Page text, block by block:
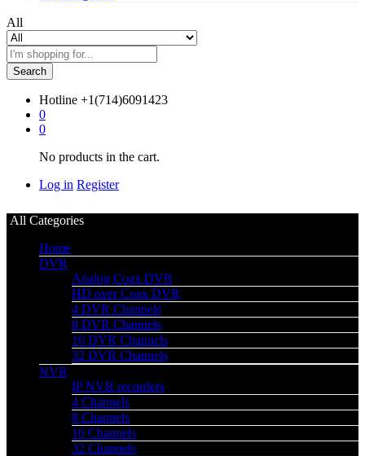
All
Search
Hotline +1(714)6091423
0
0
No products in the cart.
Log in Register
All Categories
Home
DVR
Analog Coax DVR
HD over Coax DVR
4 DVR Channels
8 DVR Channels
16 DVR Channels
32 DVR Channels
NVR
IP NVR recorders
4 Channels
8 Channels
16 Channels
32 Channels